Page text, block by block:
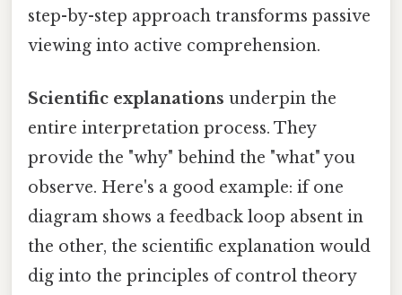
step-by-step approach transforms passive
viewing into active comprehension.
Scientific explanations underpin the
entire interpretation process. They
provide the "why" behind the "what" you
observe. Here's a good example: if one
diagram shows a feedback loop absent in
the other, the scientific explanation would
dig into the principles of control theory